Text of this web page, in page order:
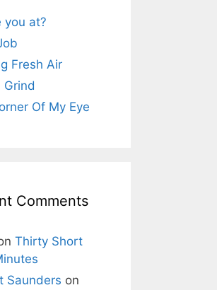
you at?
Fresh Air
Grind
Of My Eye
Comments
Thirty Short
Saunders on